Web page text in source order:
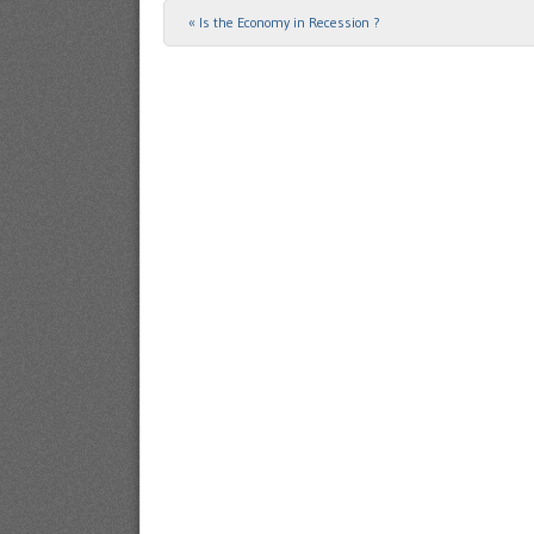
Post navigation
« Is the Economy in Recession ?